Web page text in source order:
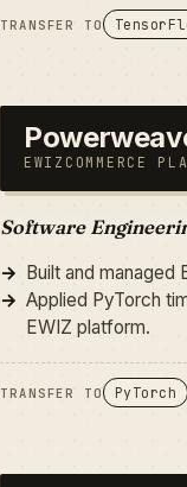
TRANSFER TO
EWIZCOMMERCE
Software
Built and
Applied PyTorch
EWIZ platform.
TRANSFER TO PyTorch